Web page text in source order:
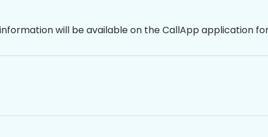
information will be available on the CallApp application